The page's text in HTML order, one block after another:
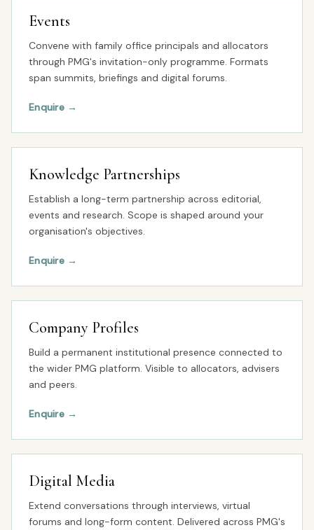
Events
Convene with family office principals and allocators
through PMG's invitation-only programme. Formats
span summits, briefings and digital forums.
Enquire→
Knowledge Partnerships
Establish a long-term partnership across editorial,
events and research. Scope is shaped around your
organisation's objectives.
Enquire→
Company Profiles
Build a permanent institutional presence connected to
the wider PMG platform. Visible to allocators, advisers
and peers.
Enquire→
Digital Media
Extend conversations through interviews, virtual
forums and long-form content. Delivered across PMG's